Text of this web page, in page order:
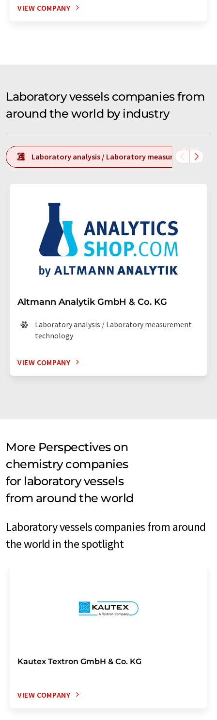
VIEW COMPANY
Laboratory vessels companies from
around the world by industry
Laboratory analysis / Laboratory measurement
Altmann Analytik GmbH & Co. KG
Laboratory analysis / Laboratory measurement
technology
VIEW COMPANY
More Perspectives on
chemistry companies
for laboratory vessels
from around the world
Laboratory vessels companies from around
the world in the spotlight
Kautex Textron GmbH & Co. KG
VIEW COMPANY